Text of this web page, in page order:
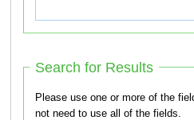
Search for Results
Please use one or more of the fields
not need to use all of the fields.